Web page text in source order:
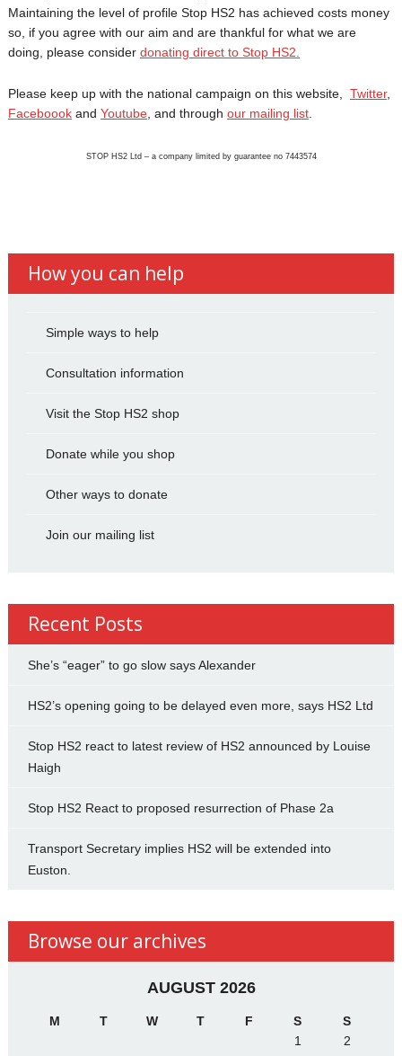
Maintaining the level of profile Stop HS2 has achieved costs money
so, if you agree with our aim and are thankful for what we are
doing, please consider donating direct to Stop HS2.
Please keep up with the national campaign on this website, Twitter,
Faceboookand Youtube, and through our mailing list.
STOP HS2 Ltd – a company limited by guarantee no 7443574
How you can help
Simple ways to help
Consultation information
Visit the Stop HS2 shop
Donate while you shop
Other ways to donate
Join our mailing list
Recent Posts
She’s “eager” to go slow says Alexander
HS2’s opening going to be delayed even more, says HS2 Ltd
Stop HS2 react to latest review of HS2 announced by Louise
Haigh
Stop HS2 React to proposed resurrection of Phase 2a
Transport Secretary implies HS2 will be extended into
Euston.
Browse our archives
AUGUST 2026
M T W T F S
S
1
2